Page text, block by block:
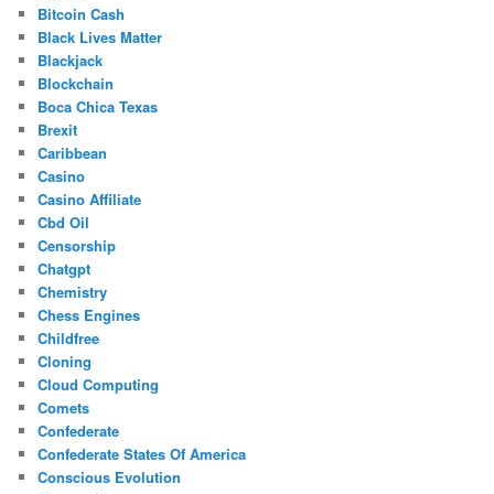
Bitcoin Cash
Black Lives Matter
Blackjack
Blockchain
Boca Chica Texas
Brexit
Caribbean
Casino
Casino Affiliate
Cbd Oil
Censorship
Chatgpt
Chemistry
Chess Engines
Childfree
Cloning
Cloud Computing
Comets
Confederate
Confederate States Of America
Conscious Evolution